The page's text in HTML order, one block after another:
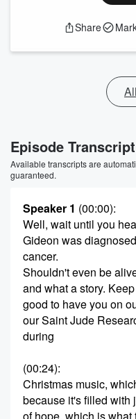
Share
Episode Transcript
Available transcripts are
guaranteed.
Speaker 1 (00:00):
Well, wait until you
Gideon was
cancer.
Shouldn't even be
and what a story.
good to have you on
our Saint Jude
during
(00:24):
Christmas music,
because it's filled with